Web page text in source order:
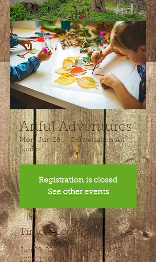
Artful Adventures
Mon, Jun 29
  |
Conversation Art
Studio
Registration is closed
See other events
Time & Location
Jun 29, 2026, 9:00 AM – Jul 03,
2026, 1:30 PM